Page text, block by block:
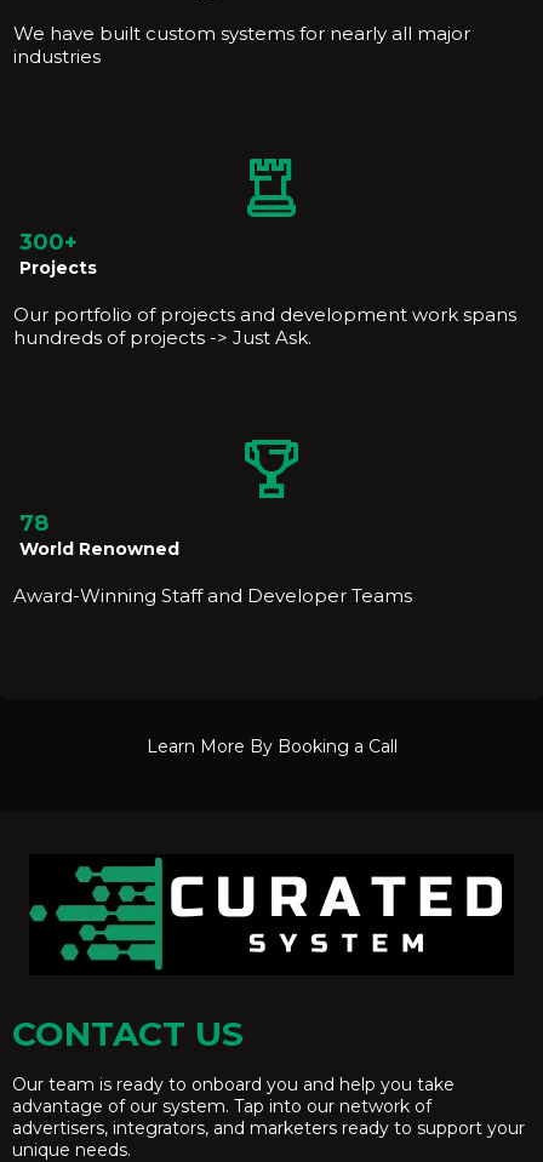
We have built custom systems for nearly all major
industries
300+
Projects
Our portfolio of projects and development work spans
hundreds of projects -> Just Ask.
78
World Renowned
Award-Winning Staff and Developer Teams
Learn More By Booking a Call
CONTACT US
Our team is ready to onboard you and help you take
advantage of our system. Tap into our network of
advertisers, integrators, and marketers ready to support your
unique needs.